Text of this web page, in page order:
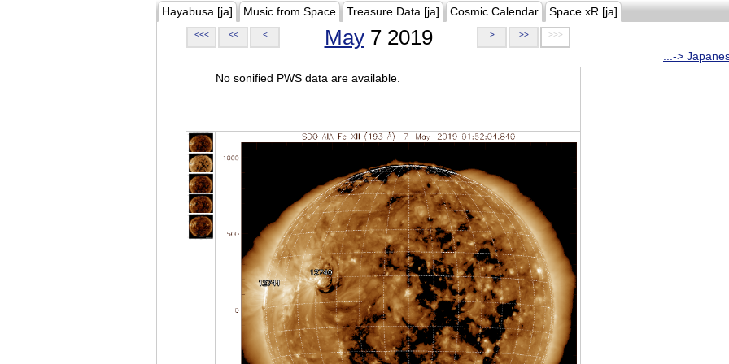
Hayabusa [ja] Music from Space Treasure Data [ja] Cosmic Calendar Space xR [ja]
<<< << < May7 2019 > >> >>>
...->
No sonified PWS data are available.